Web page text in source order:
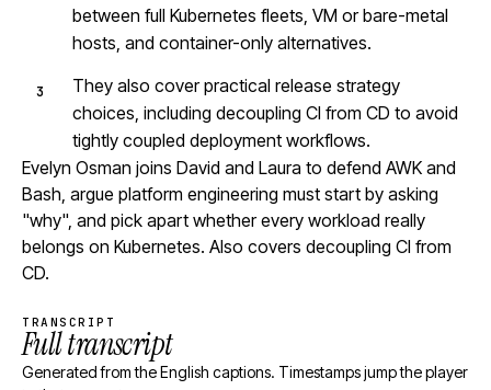
between full Kubernetes fleets, VM or bare-metal
hosts, and container-only alternatives.
They also cover practical release strategy
choices, including decoupling CI from CD to avoid
tightly coupled deployment workflows.
Evelyn Osman joins David and Laura to defend AWK and
Bash, argue platform engineering must start by asking
"why", and pick apart whether every workload really
belongs on Kubernetes. Also covers decoupling CI from
CD.
TRANSCRIPT
Full transcript
Generated from the English captions. Timestamps jump the player